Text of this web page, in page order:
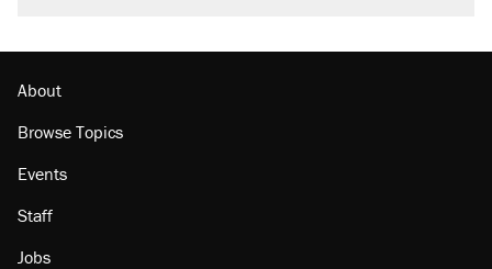
About
Browse Topics
Events
Staff
Jobs